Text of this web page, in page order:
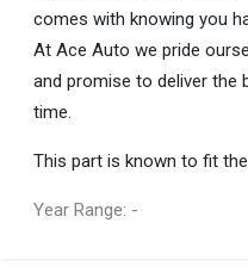
comes with knowing you
At Ace Auto we pride
and promise to deliver the
time.
This part is known to fit
Year Range: -